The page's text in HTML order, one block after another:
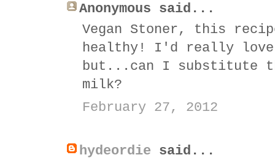
Anonymous said...
Vegan Stoner, this
healthy! I'd really
but...can I substitute
milk?
February 27, 2012
hydeordie said...